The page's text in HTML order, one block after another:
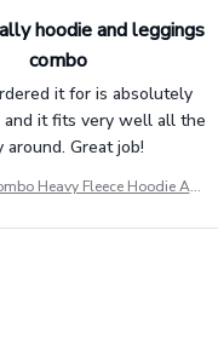
hoodie and leggings
combo
it for is absolutely
and it fits very well all the
around. Great job!
Heavy Fleece Hoodie And